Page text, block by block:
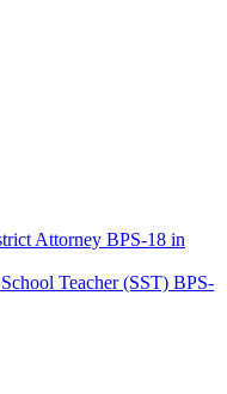
Attorney BPS-18 in
Teacher (SST) BPS-